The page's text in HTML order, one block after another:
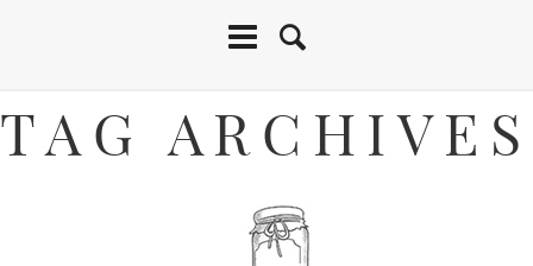
TAG ARCHIVES